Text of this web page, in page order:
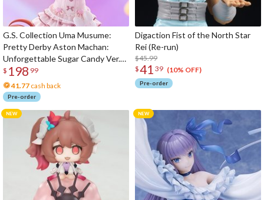
G.S. Collection Uma Musume:
Pretty Derby Aston Machan:
Unforgettable Sugar Candy Ver.
1/7 Scale Figure
$ 198 99
41.77 cash back
Pre-order
Digaction Fist of the North Star
Rei (Re-run)
$45.99
$41 39 (10% OFF)
Pre-order